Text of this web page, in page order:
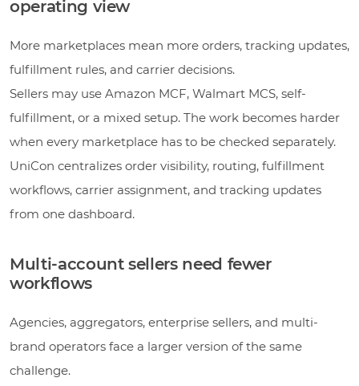
operating view
More marketplaces mean more orders, tracking updates,
fulfillment rules, and carrier decisions.
Sellers may use Amazon MCF, Walmart MCS, self-
fulfillment, or a mixed setup. The work becomes harder
when every marketplace has to be checked separately.
UniCon centralizes order visibility, routing, fulfillment
workflows, carrier assignment, and tracking updates
from one dashboard.
Multi-account sellers need fewer
workflows
Agencies, aggregators, enterprise sellers, and multi-
brand operators face a larger version of the same
challenge.